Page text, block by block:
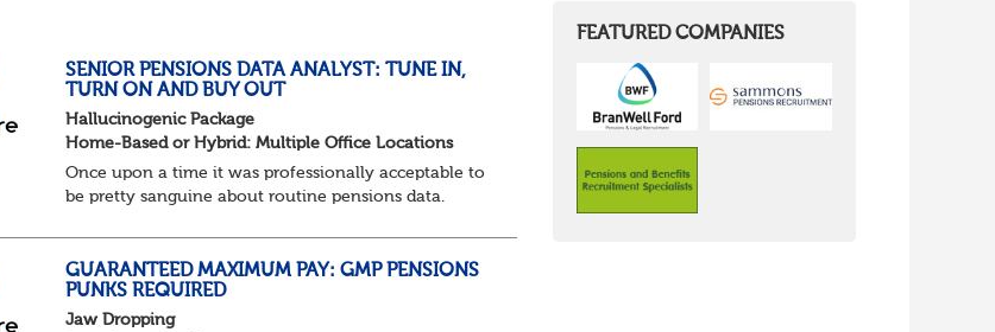
SENIOR PENSIONS DATA ANALYST: TUNE IN,
TURN ON AND BUY OUT
Hallucinogenic Package
Home-Based or Hybrid: Multiple Office Locations
Once upon a time it was professionally acceptable to
be pretty sanguine about routine pensions data.
GUARANTEED MAXIMUM PAY: GMP PENSIONS
PUNKS REQUIRED
Jaw Dropping
FEATURED COMPANIES